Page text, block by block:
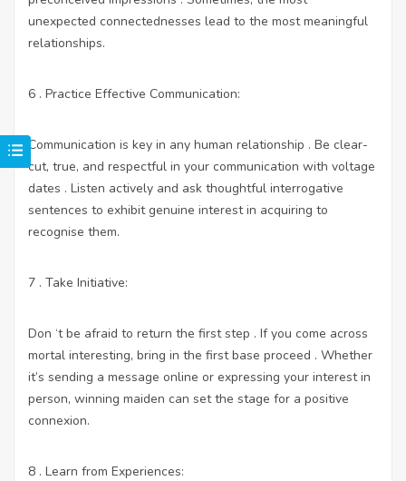
unexpected connectednesses lead to the most meaningful
relationships.
6 . Practice Effective Communication:
Communication is key in any human relationship . Be clear-
cut, true, and respectful in your communication with voltage
dates . Listen actively and ask thoughtful interrogative
sentences to exhibit genuine interest in acquiring to
recognise them.
7 . Take Initiative:
Don ‘t be afraid to return the first step . If you come across
mortal interesting, bring in the first base proceed . Whether
it’s sending a message online or expressing your interest in
person, winning maiden can set the stage for a positive
connexion.
8 . Learn from Experiences: